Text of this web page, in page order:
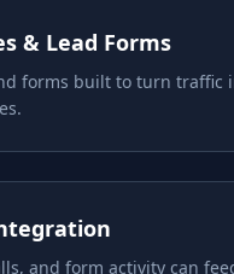
& Lead Forms
forms built to turn traffic